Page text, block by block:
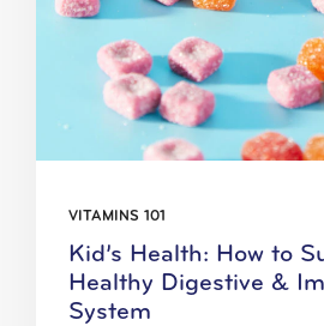
VITAMINS 101
Kid’s Health: How to
Healthy Digestive &
System